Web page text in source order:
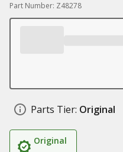
Part Number: Z48278
Parts Tier: Original
Original